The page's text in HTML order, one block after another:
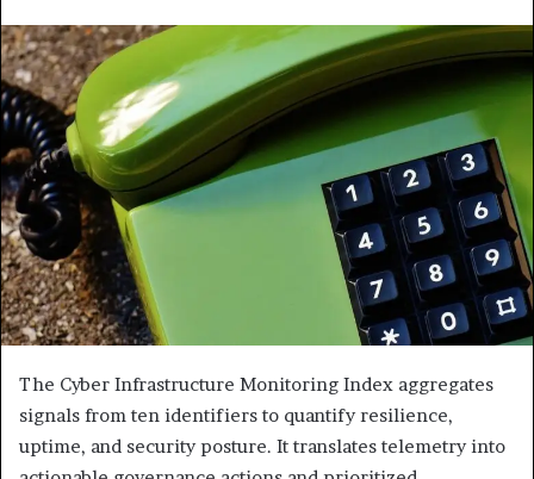
The Cyber Infrastructure Monitoring Index aggregates
signals from ten identifiers to quantify resilience,
uptime, and security posture. It translates telemetry into